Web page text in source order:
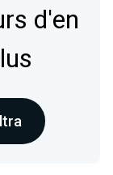
d'en